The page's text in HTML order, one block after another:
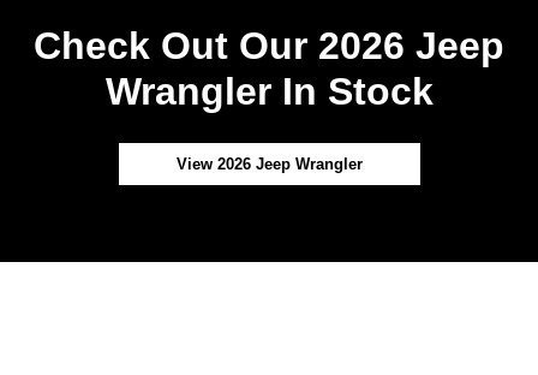
Check Out Our 2026 Jeep
Wrangler In Stock
View 2026 Jeep Wrangler